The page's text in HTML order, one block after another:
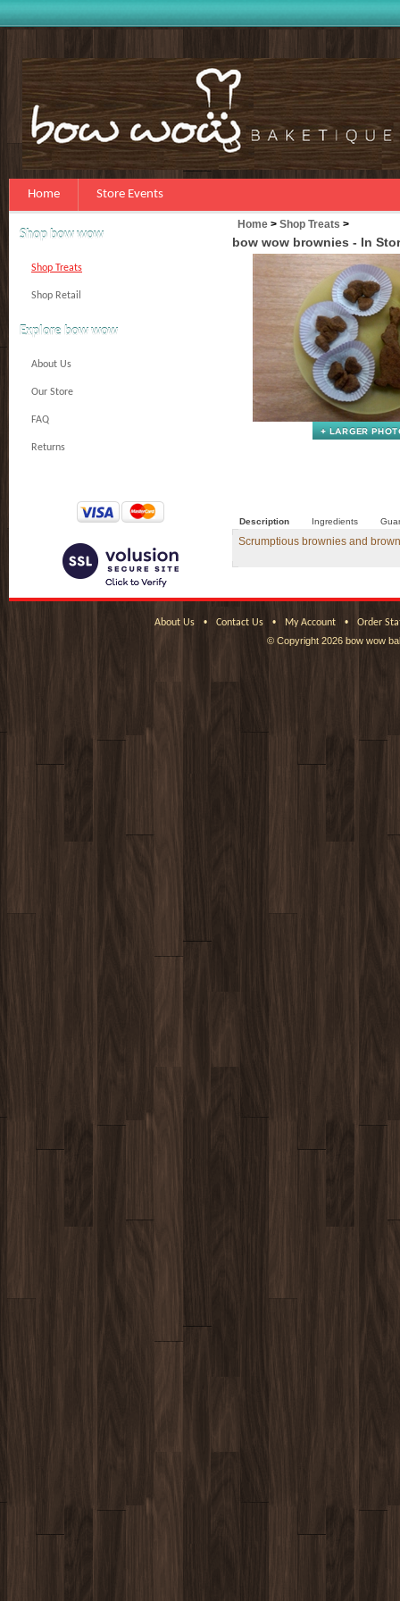
Home Store Events
Shop bow wow
Shop Treats
Shop Retail
Explore bow wow
About Us
Our Store
FAQ
Returns
Home > Shop Treats >
bow wow brownies - In
Description Ingredients
Scrumptious brownies and
About Us • Contact Us • My Account •
Order
© Copyright 2026 bow wow